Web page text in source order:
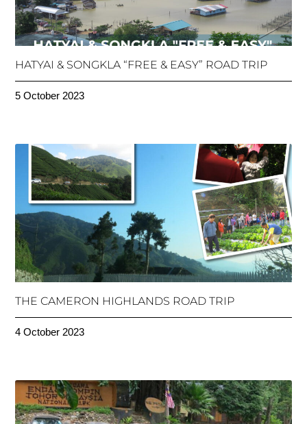
HATYAI & SONGKLA “FREE & EASY” ROAD TRIP
5 October 2023
THE CAMERON HIGHLANDS ROAD TRIP
4 October 2023